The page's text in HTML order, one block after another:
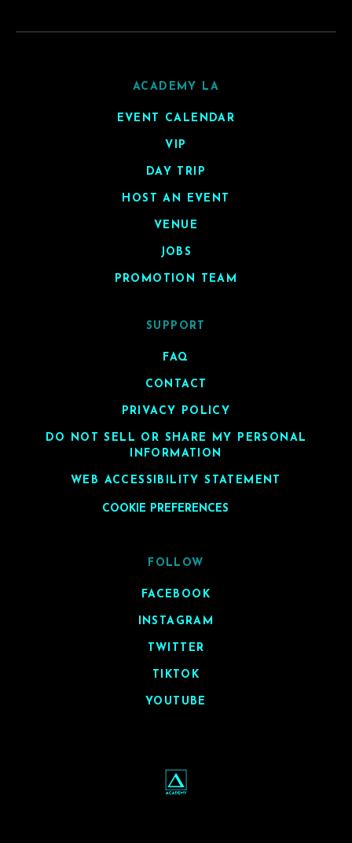
ACADEMY LA
EVENT CALENDAR
VIP
DAY TRIP
HOST AN EVENT
VENUE
JOBS
PROMOTION TEAM
SUPPORT
FAQ
CONTACT
PRIVACY POLICY
DO NOT SELL OR SHARE MY PERSONAL
INFORMATION
WEB ACCESSIBILITY STATEMENT
COOKIE PREFERENCES
FOLLOW
FACEBOOK
INSTAGRAM
TWITTER
TIKTOK
YOUTUBE